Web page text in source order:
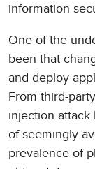
information
One of the
been that
and deploy
From third-
injection attack
of seemingly
prevalence of